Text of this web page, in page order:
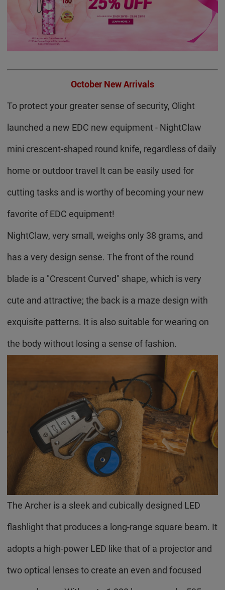
October New Arrivals
To protect your greater sense of security, Olight
launched a new EDC new equipment - NightClaw
mini crescent-shaped round knife, regardless of daily
home or outdoor travel It can be easily used for
cutting tasks and is worthy of becoming your new
favorite of EDC equipment!
NightClaw, very small, weighs only 38 grams, and
has a very design sense. The front of the round
blade is a "Crescent Curved" shape, which is very
cute and attractive; the back is a maze design with
exquisite patterns. It is also suitable for wearing on
the body without losing a sense of fashion.
The Archer is a sleek and cubically designed LED
flashlight that produces a long-range square beam. It
adopts a high-power LED like that of a projector and
two optical lenses to create an even and focused